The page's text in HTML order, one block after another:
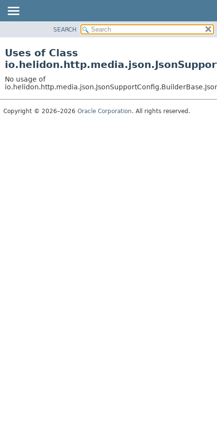
PACKAGE
USE
TREE
DEPRECATED
SEARCH
Uses of Class
No usage of
Copyright © 2026–2026 Oracle Corporation. All rights reserved.